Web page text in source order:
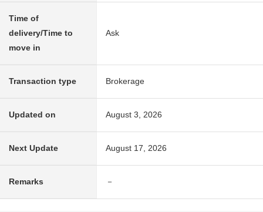
Time of
delivery/Time to
move in
Ask
Transaction type Brokerage
Updated on August 3, 2026
Next Update August 17, 2026
Remarks －